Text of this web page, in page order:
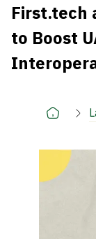
First.tech
to Boost